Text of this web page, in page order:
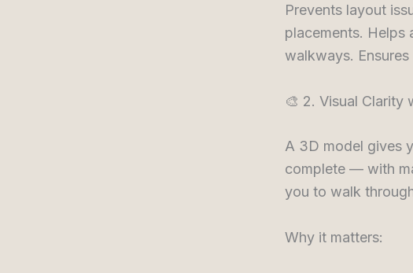
Prevents layout
placements.
walkways.
🎨 2. Visual Clarity
A 3D model gives
complete — with
you to walk
Why it matters: